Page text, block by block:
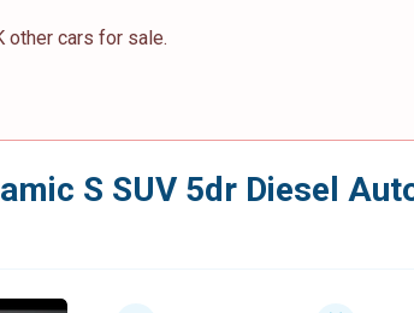
other cars for sale.
S SUV 5dr Diesel